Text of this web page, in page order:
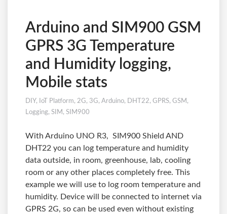
Arduino and SIM900 GSM
GPRS 3G Temperature
and Humidity logging,
Mobile stats
DIY, IoT Platform, 2G, 3G, Arduino, DHT22, GPRS, GSM ,
Logging, SIM , SIM900
With Arduino UNO R3, SIM900 Shield AND
DHT22 you can log temperature and humidity
data outside, in room, greenhouse, lab, cooling
room or any other places completely free. This
example we will use to log room temperature and
humidity. Device will be connected to internet via
GPRS 2G, so can be used even without existing